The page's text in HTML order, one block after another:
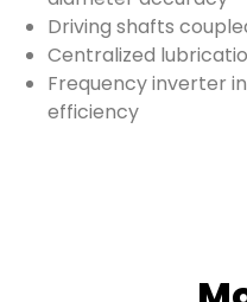
Driving shafts
Centralized
Frequency inverter
efficiency